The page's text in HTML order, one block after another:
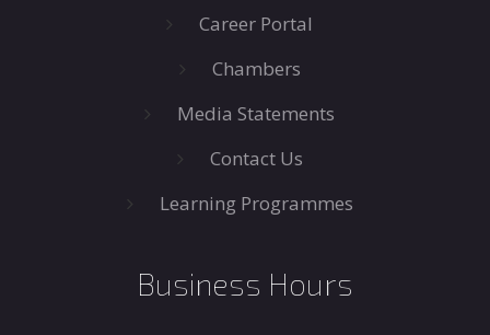
Career Portal
Chambers
Media Statements
Contact Us
Learning Programmes
Business Hours